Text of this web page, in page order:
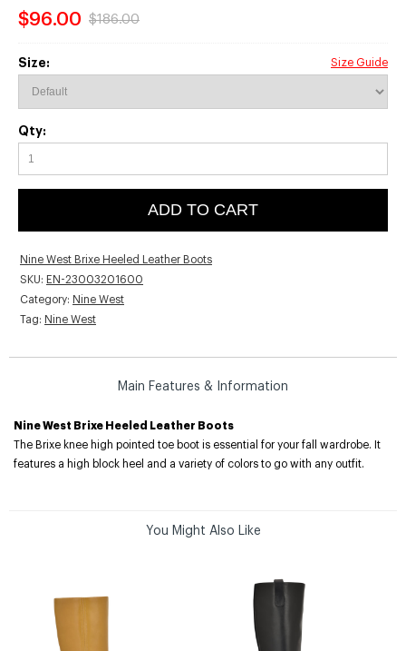
$96.00 $186.00
Size: Size Guide
Qty:
ADD TO CART
Nine West Brixe Heeled Leather Boots
SKU: EN-23003201600
Category: Nine West
Tag: Nine West
Main Features & Information
Nine West Brixe Heeled Leather Boots
The Brixe knee high pointed toe boot is essential for your fall wardrobe. It
features a high block heel and a variety of colors to go with any outfit.
You Might Also Like